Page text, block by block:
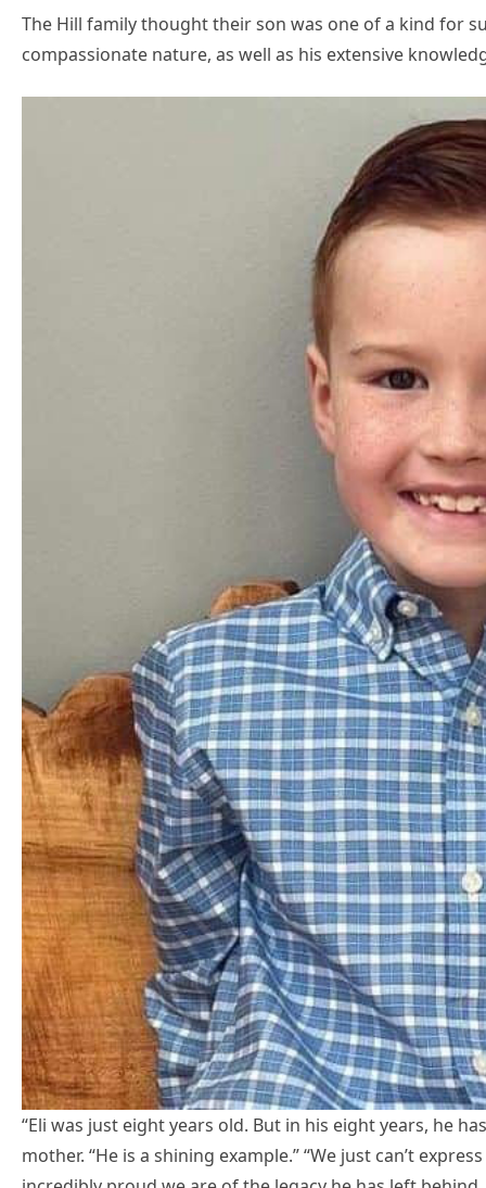
The Hill family thought their son was one of a kind for
compassionate nature, as well as his extensive
“Eli was just eight years old. But in his eight years, he
mother. “He is a shining example.” “We just can’t